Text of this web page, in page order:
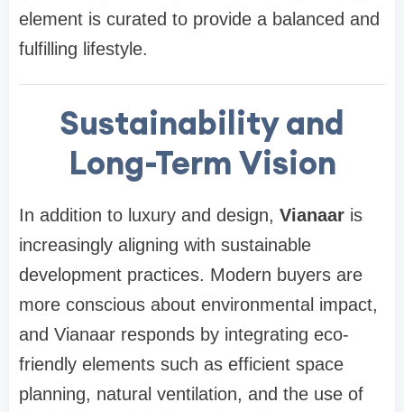
element is curated to provide a balanced and
fulfilling lifestyle.
Sustainability and
Long-Term Vision
In addition to luxury and design, Vianaar is
increasingly aligning with sustainable
development practices. Modern buyers are
more conscious about environmental impact,
and Vianaar responds by integrating eco-
friendly elements such as efficient space
planning, natural ventilation, and the use of